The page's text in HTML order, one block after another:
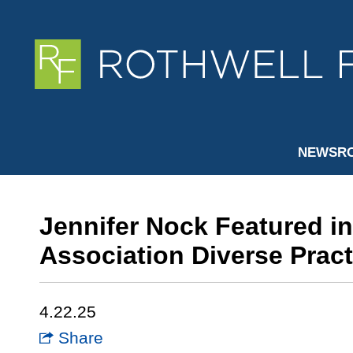
Jennifer Nock Featured
Association Diverse
4.22.25
Share